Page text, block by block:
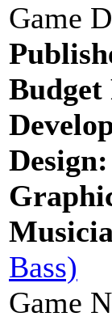
Game
Budget
Design:
Bass)
Game